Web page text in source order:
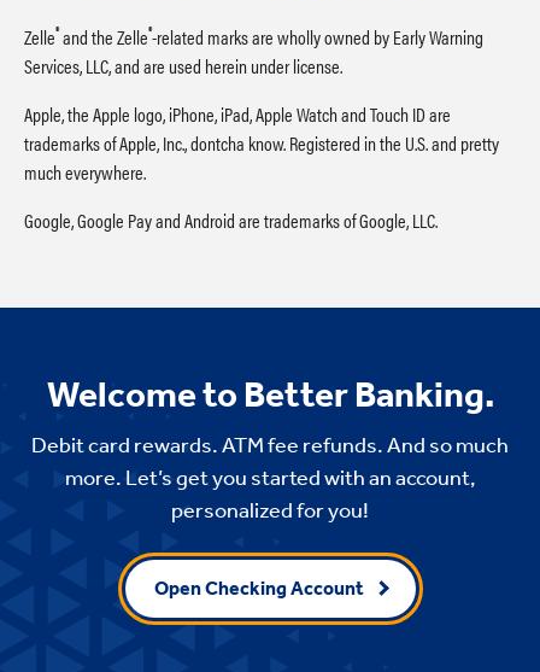
Zelle®and the Zelle®-related marks are wholly owned by Early Warning
Services, LLC, and are used herein under license.
Apple, the Apple logo, iPhone, iPad, Apple Watch and Touch ID are
trademarks of Apple, Inc., dontcha know. Registered in the U.S. and pretty
much everywhere.
Google, Google Pay and Android are trademarks of Google, LLC.
Welcome to Better Banking.
Debit card rewards. ATM fee refunds. And so much
more. Let’s get you started with an account,
personalized for you!
Open Checking Account